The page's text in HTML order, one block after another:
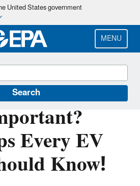
Skip
main
content
United States government
MENU
Search
Every EV
Know!
Guide